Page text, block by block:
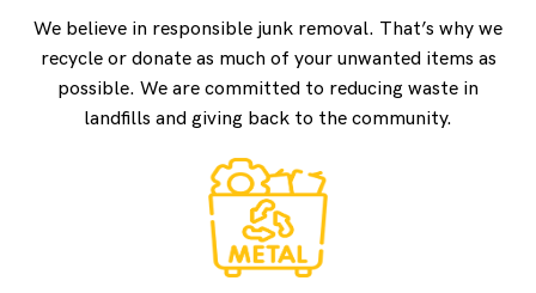
We believe in responsible junk removal. That’s why we
recycle or donate as much of your unwanted items as
possible. We are committed to reducing waste in
landfills and giving back to the community.